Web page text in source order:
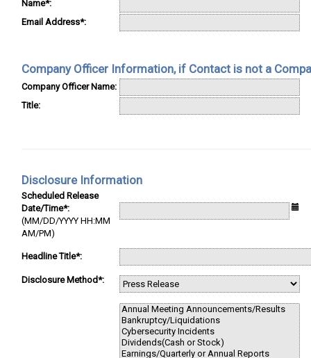
Name*:
Email Address*:
Company Officer Information, if Contact is not a
Company Officer Name:
Title:
Disclosure Information
Scheduled Release
Date/Time*:
(MM/DD/YYYY HH:MM
AM/PM)
Headline Title*:
Disclosure Method*: